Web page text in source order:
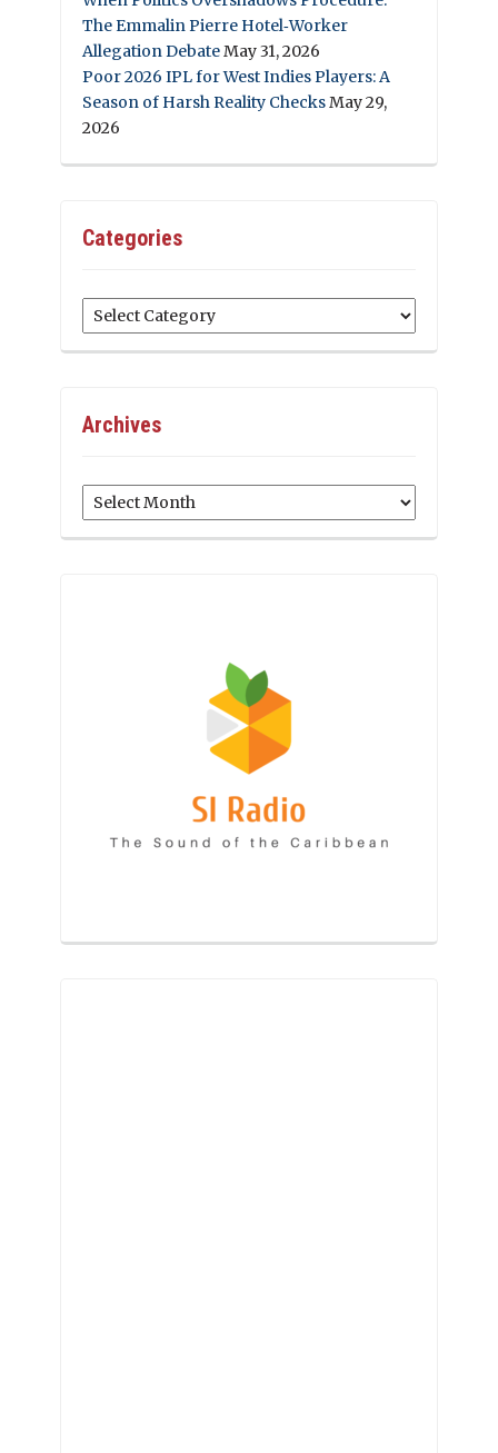
The Emmalin Pierre Hotel‑Worker
Allegation DebateMay 31, 2026
Poor 2026 IPL for West Indies Players: A
Season of Harsh Reality ChecksMay 29,
2026
Categories
Categories
Archives
Archives